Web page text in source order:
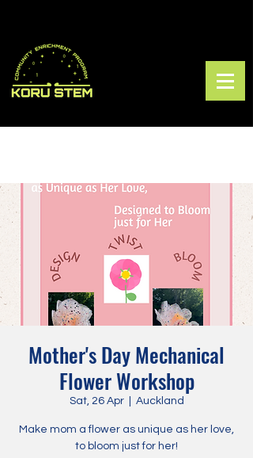
Mother's Day Mechanical
Flower Workshop
Sat, 26 Apr
  |
Auckland
Make mom a flower as unique as her love,
to bloom just for her!